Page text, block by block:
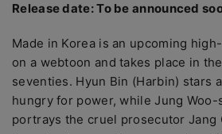
Release date: To be announced
Made in Korea is an upcoming
on a webtoon and takes place in
seventies. Hyun Bin (Harbin) stars
hungry for power, while Jung Woo-
portrays the cruel prosecutor Jang